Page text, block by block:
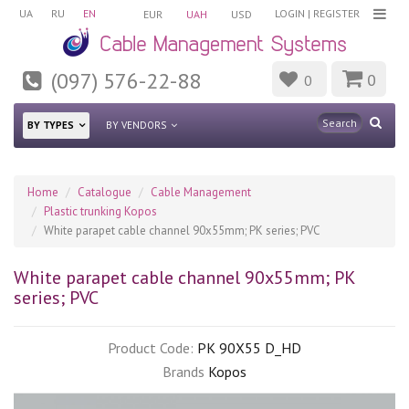
UA RU EN LOGIN | REGISTER
EUR UAH USD
(097) 576-22-88 0 0
BY TYPES BY VENDORS
Home Catalogue
Cable Management
Plastic trunking Kopos
White parapet cable channel 90x55mm; PK series; PVC
White parapet cable channel 90x55mm; PK
series; PVC
Product Code: PK 90X55 D_HD
Brands Kopos